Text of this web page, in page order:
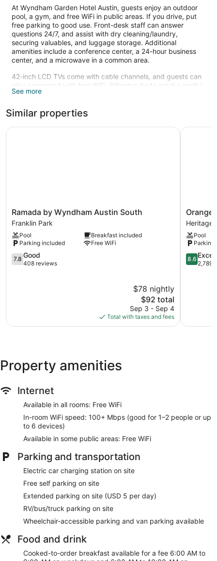
At Wyndham Garden Hotel Austin, guests enjoy an outdoor
pool, a gym, and free WiFi in public areas. If you drive, put
free parking to good use. Front-desk staff can answer
questions 24/7, and assist with dry cleaning/laundry,
securing valuables, and luggage storage. Additional
amenities include a conference center, a 24-hour business
center, and a microwave in a common area.
42-inch LCD TVs come with cable channels, and guests can
stay connected with free WiFi. Pillowtop beds grant a restful
night's sleep, and bathrooms offer hair dryers and free
compatible safes are other standard amenities.
Housekeeping is available once per stay.
See more
Similar properties
Ramada
by
Wyndham
Austin
South
Franklin
Park
Ramada by Wyndham Austin South
Franklin Park
Pool
Breakfast included
Parking included
Free WiFi
7.8
out
7.8 Good
408 reviews
$78 nightly
The
price
is
$92
$92 total
Sep 3 - Sep 4
Total with taxes and fees
Ramada by Wyndham Austin South
Inn
&
Suites
Midtown
Heritage
Hills
Heritage
Pool
Parking
8.6
out
8.6
2,789
Property amenities
Internet
Available in all rooms: Free WiFi
In-room WiFi speed: 100+ Mbps (good for 1–2 people or up
to 6 devices)
Available in some public areas: Free WiFi
Parking and transportation
Electric car charging station on site
Free self parking on site
Extended parking on site (USD 5 per day)
RV/bus/truck parking on site
Wheelchair-accessible parking and van parking available
Food and drink
Cooked-to-order breakfast available for a fee 6:00 AM to